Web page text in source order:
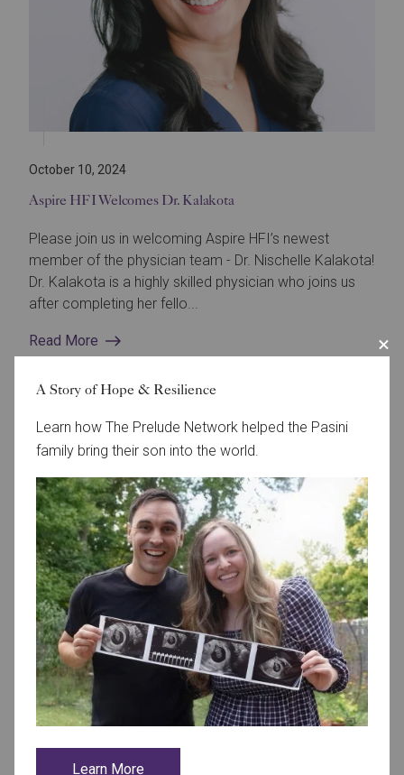
October 10, 2024
Aspire HFI Welcomes Dr. Kalakota
Please join us in welcoming Aspire HFI’s newest
member of the physician team - Dr. Nischelle Kalakota!
Dr. Kalakota is a highly skilled physician who joins us
after completing her fello...
Read More
October 1, 2024
AspireHFI Welcomes Dr. Rhiana Saunders
Aspire Houston Fertility Institute is thrilled to welcome
A Story of Hope & Resilience
Learn how The Prelude Network helped the Pasini
family bring their son into the world.
Learn More